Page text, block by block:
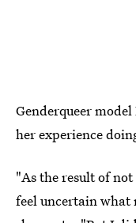
Genderqueer
her experience
"As the result of
feel uncertain what